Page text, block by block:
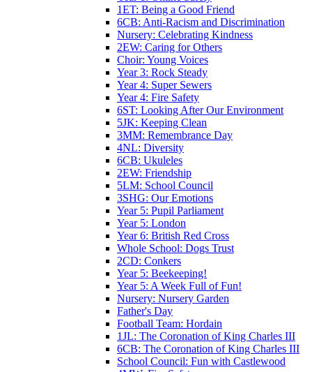
1ET: Being a Good Friend
6CB: Anti-Racism and Discrimination
Nursery: Celebrating Kindness
2EW: Caring for Others
Choir: Young Voices
Year 3: Rock Steady
Year 4: Super Sewers
Year 4: Fire Safety
6ST: Looking After Our Environment
5JK: Keeping Clean
3MM: Remembrance Day
4NL: Diversity
6CB: Ukuleles
2EW: Friendship
5LM: School Council
3SHG: Our Emotions
Year 5: Pupil Parliament
Year 5: London
Year 6: British Red Cross
Whole School: Dogs Trust
2CD: Conkers
Year 5: Beekeeping!
Year 5: A Week Full of Fun!
Nursery: Nursery Garden
Father's Day
Football Team: Hordain
1JL: The Coronation of King Charles III
6CB: The Coronation of King Charles III
School Council: Fun with Castlewood